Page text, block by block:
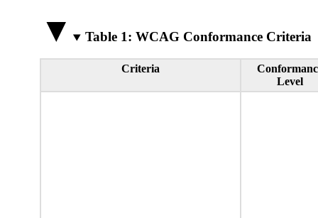
Table 1: WCAG Conformance Criteria
Criteria
Level